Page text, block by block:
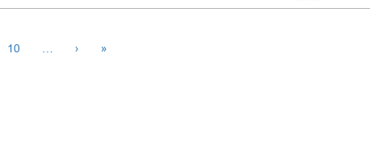
10 › »